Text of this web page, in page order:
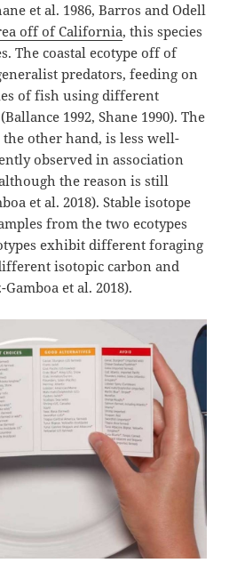
et al. 1986, Barros and Odell
off of California, this species
The coastal ecotype off of
predators, feeding on
of fish using different
1992, Shane 1990). The
other hand, is less well-
observed in association
the reason is still
et al. 2018). Stable isotope
from the two ecotypes
exhibit different foraging
isotopic carbon and
et al. 2018).